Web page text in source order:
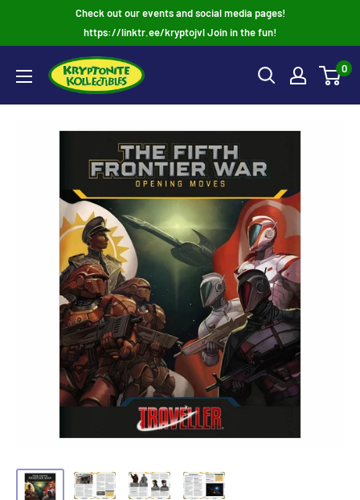
Check out our events and social media pages!
https://linktr.ee/kryptojvl Join in the fun!
0